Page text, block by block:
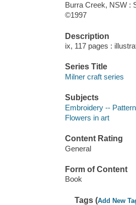
Burra Creek, NSW :
©1997
Description
ix, 117 pages :
Series Title
Milner craft series
Subjects
Embroidery --
Flowers in art
Content Rating
General
Form of Content
Book
Tags (Add New